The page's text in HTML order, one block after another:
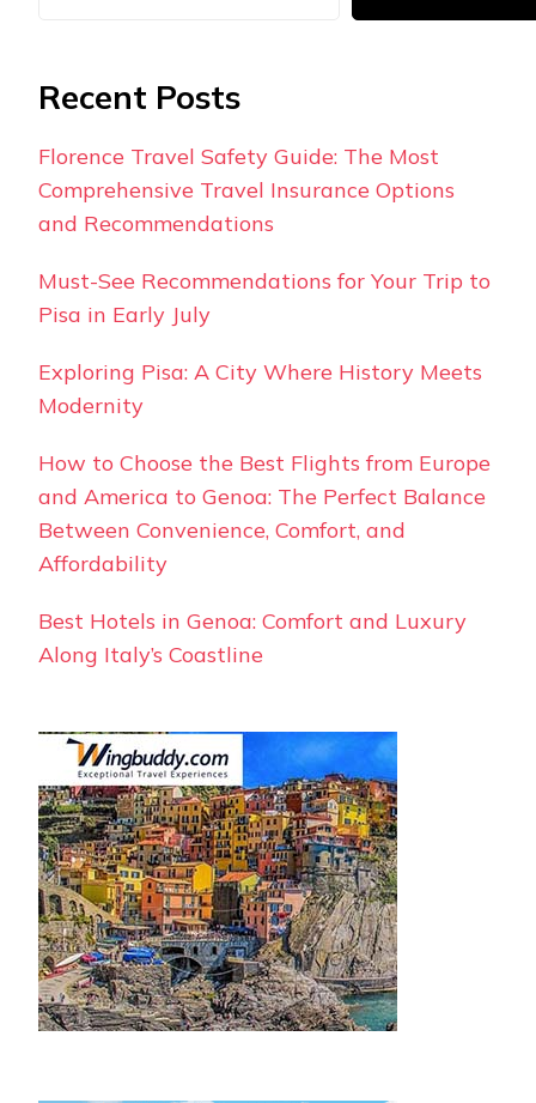
Recent Posts
Florence Travel Safety Guide: The Most
Comprehensive Travel Insurance Options
and Recommendations
Must-See Recommendations for Your Trip to
Pisa in Early July
Exploring Pisa: A City Where History Meets
Modernity
How to Choose the Best Flights from Europe
and America to Genoa: The Perfect Balance
Between Convenience, Comfort, and
Affordability
Best Hotels in Genoa: Comfort and Luxury
Along Italy’s Coastline